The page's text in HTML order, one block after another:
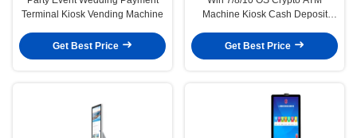
Terminal Kiosk Vending Machine
Get Best Price
Machine Kiosk Cash Deposit
Get Best Price